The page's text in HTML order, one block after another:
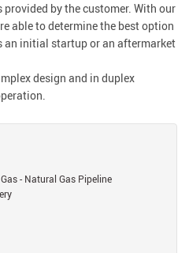
by the customer. With our
able to determine the best option
initial startup or an aftermarket
design and in duplex
- Natural Gas Pipeline